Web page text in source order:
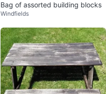
Bag of assorted building blocks
Windfields